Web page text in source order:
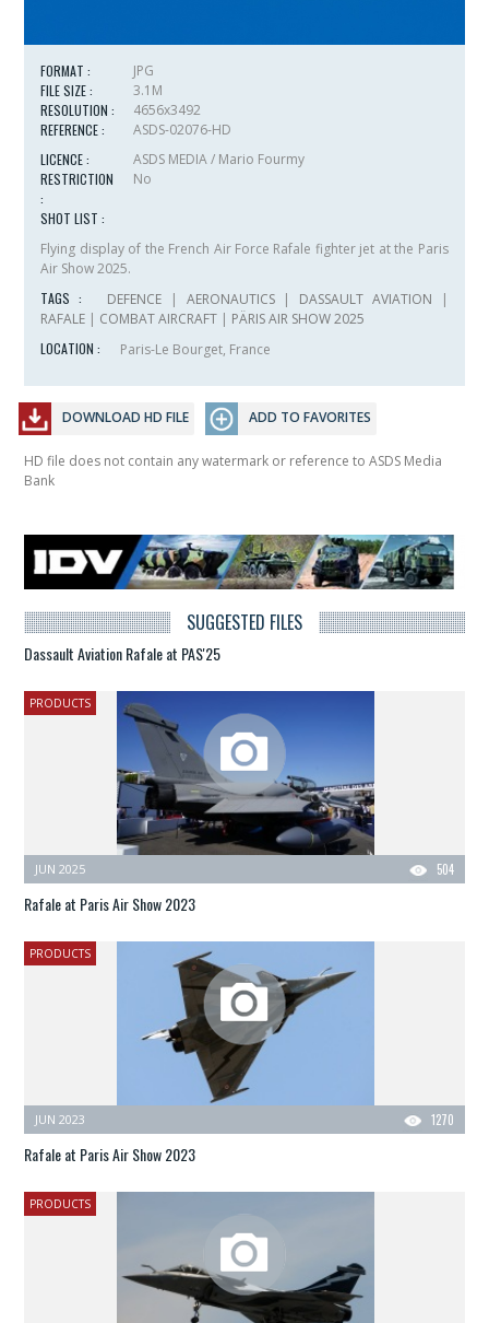
FORMAT :
JPG
FILE SIZE :
3.1M
RESOLUTION :
4656x3492
REFERENCE :
ASDS-02076-HD
LICENCE :
ASDS MEDIA / Mario Fourmy
RESTRICTION
:
No
SHOT LIST :
Flying display of the French Air Force Rafale fighter jet at the Paris
Air Show 2025.
TAGS :
DEFENCE| AERONAUTICS| DASSAULT AVIATION |
RAFALE | COMBAT AIRCRAFT | PÄRIS AIR SHOW 2025
LOCATION :
Paris-Le Bourget, France
DOWNLOAD HD FILE ADD TO FAVORITES
HD file does not contain any watermark or reference to ASDS Media
Bank
SUGGESTED FILES
Dassault Aviation Rafale at PAS'25
PRODUCTS
504
JUN 2025
Rafale at Paris Air Show 2023
PRODUCTS
1270
JUN 2023
Rafale at Paris Air Show 2023
PRODUCTS